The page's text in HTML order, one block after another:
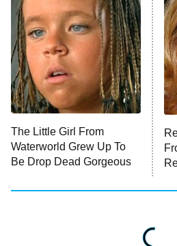
10:00 PM
ET
Impractical
Project
READ MORE
The Little Girl From
Waterworld Grew Up To
Be Drop Dead Gorgeous